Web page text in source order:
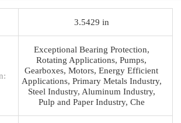
3.5429 in
Exceptional Bearing Protection,
Rotating Applications, Pumps,
Gearboxes, Motors, Energy Efficient
Applications, Primary Metals Industry,
Steel Industry, Aluminum Industry,
Pulp and Paper Industry, Che